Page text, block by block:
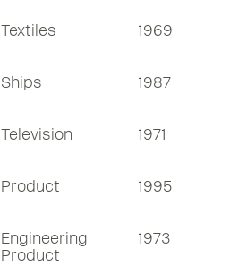
Textiles 1969
Ships 1987
Television 1971
Product 1995
Engineering
Product
1973